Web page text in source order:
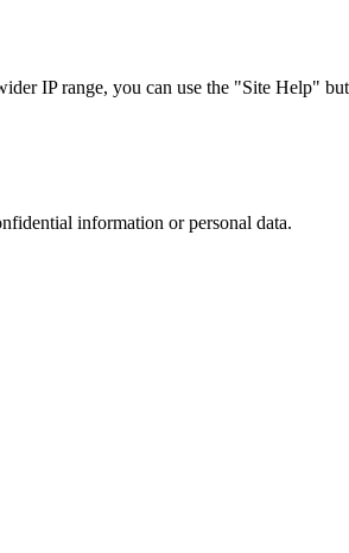
IP range, you can use the "Site Help"
information or personal data.